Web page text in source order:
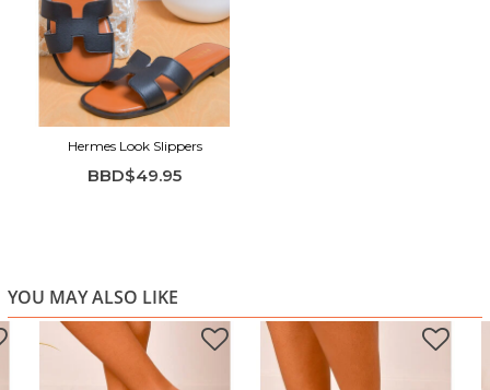
Hermes Look Slippers
BBD$49.95
YOU MAY ALSO LIKE